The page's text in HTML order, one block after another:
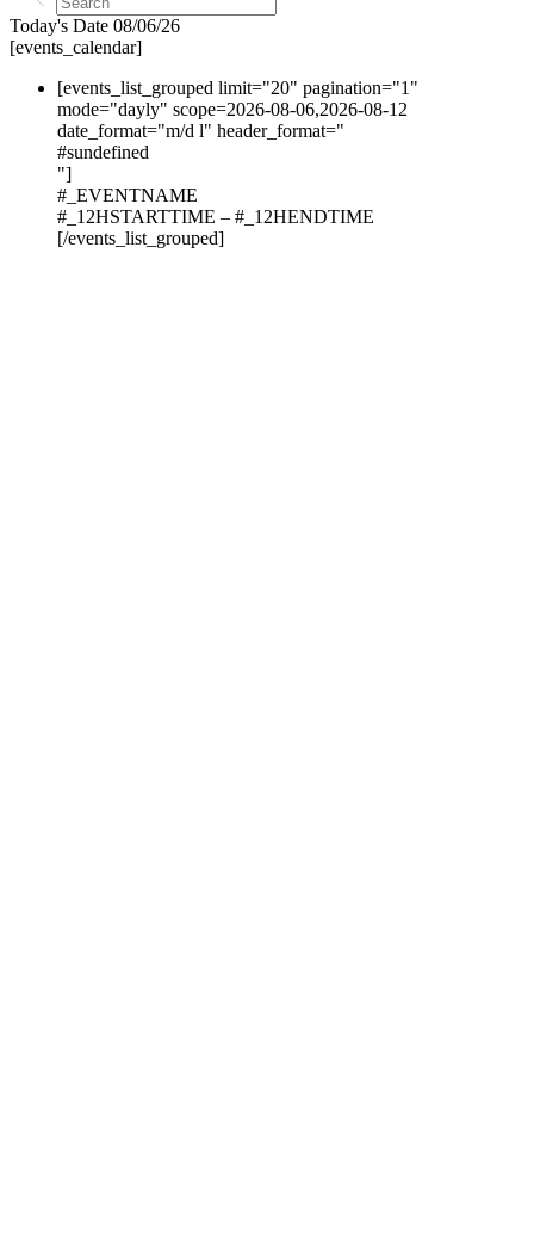
Today's Date 08/06/26
[events_calendar]
[events_list_grouped limit="20" pagination="1"
mode="dayly" scope=2026-08-06,2026-08-12
date_format="m/d l" header_format="
#sundefined
"]
#_EVENTNAME
#_12HSTARTTIME – #_12HENDTIME
[/events_list_grouped]